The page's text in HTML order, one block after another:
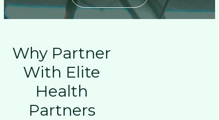
Why Partner
With Elite
Health
Partners